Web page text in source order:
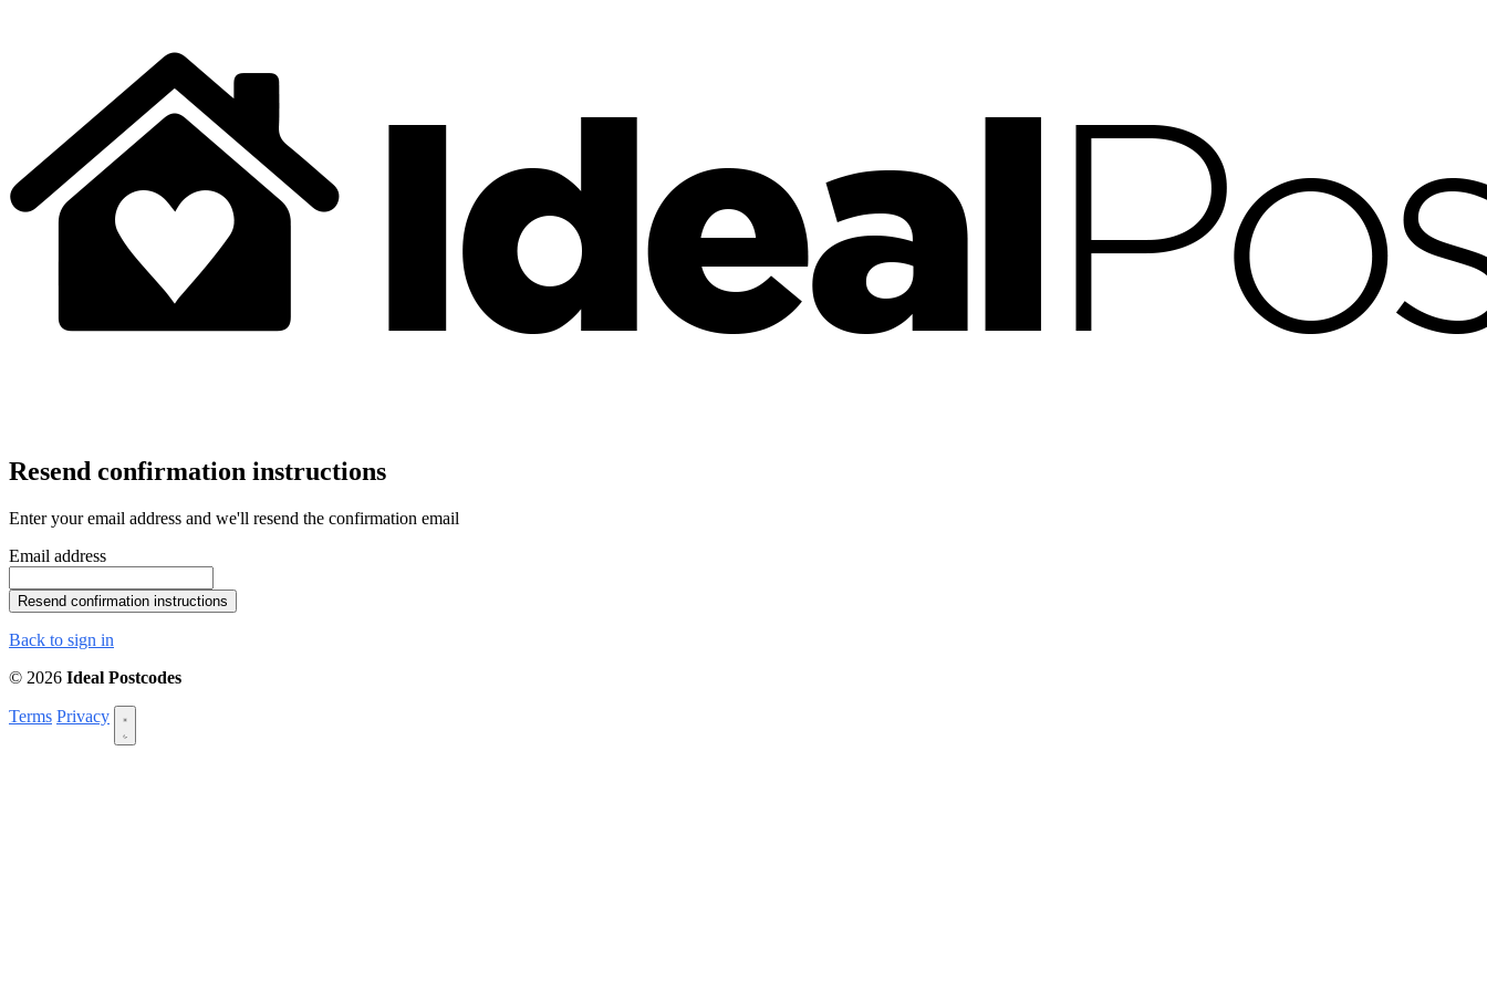
Resend confirmation instructions
Enter your email address and we'll resend the confirmation email
Email address
Back to sign in
© 2026 Ideal Postcodes
Terms Privacy